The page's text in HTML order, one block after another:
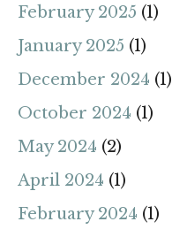
February 2025 (1)
January 2025 (1)
December 2024 (1)
October 2024 (1)
May 2024 (2)
April 2024 (1)
February 2024 (1)